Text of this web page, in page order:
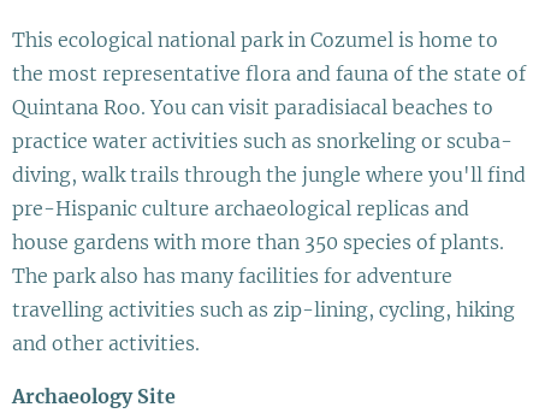
This ecological national park in Cozumel is home to
the most representative flora and fauna of the state of
Quintana Roo. You can visit paradisiacal beaches to
practice water activities such as snorkeling or scuba-
diving, walk trails through the jungle where you'll find
pre-Hispanic culture archaeological replicas and
house gardens with more than 350 species of plants.
The park also has many facilities for adventure
travelling activities such as zip-lining, cycling, hiking
and other activities.
Archaeology Site